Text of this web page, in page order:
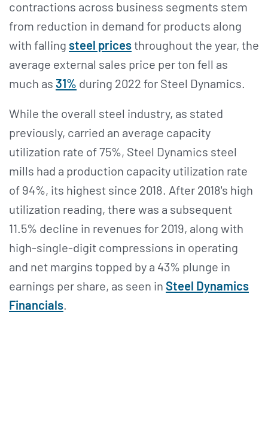
contractions across business segments stem
from reduction in demand for products along
with falling steel pricesthroughout the year, the
average external sales price per ton fell as
much as 31% during 2022 for Steel Dynamics.
While the overall steel industry, as stated
previously, carried an average capacity
utilization rate of 75%, Steel Dynamics steel
mills had a production capacity utilization rate
of 94%, its highest since 2018. After 2018's high
utilization reading, there was a subsequent
11.5% decline in revenues for 2019, along with
high-single-digit compressions in operating
and net margins topped by a 43% plunge in
earnings per share, as seen in Steel Dynamics
Financials.